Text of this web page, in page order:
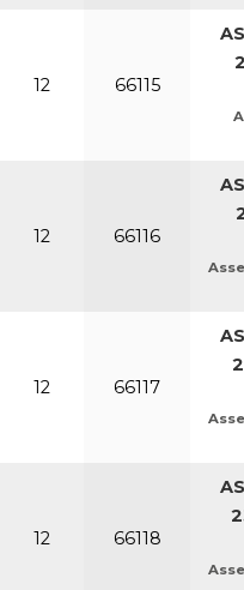
12 66115
12 66116
12 66117
12 66118